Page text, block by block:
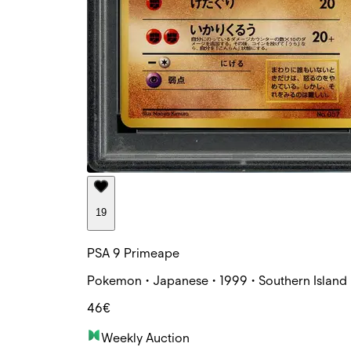
19
PSA 9 Primeape
Pokemon • Japanese • 1999 • Southern Island
46€
Weekly Auction